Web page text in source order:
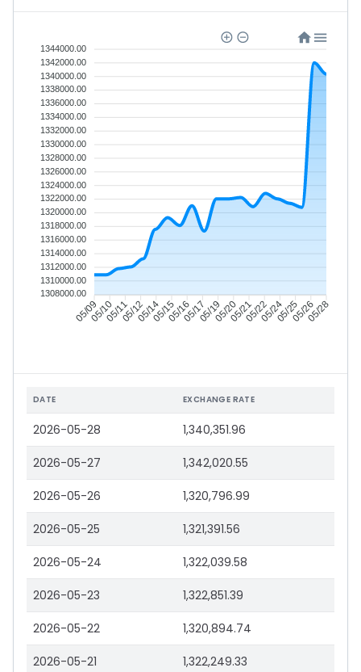
05/0905/1005/1105/1205/1405/1505/1605/1705/1905/2005/2105/2205/2405/2505/2605/28
1344000.00
1342000.00
1340000.00
1338000.00
1336000.00
1334000.00
1332000.00
1330000.00
1328000.00
1326000.00
1324000.00
1322000.00
1320000.00
1318000.00
1316000.00
1314000.00
1312000.00
1310000.00
1308000.00
DATE EXCHANGE RATE
2026-05-28 1,340,351.96
2026-05-27 1,342,020.55
2026-05-26 1,320,796.99
2026-05-25 1,321,391.56
2026-05-24 1,322,039.58
2026-05-23 1,322,851.39
2026-05-22 1,320,894.74
2026-05-21 1,322,249.33